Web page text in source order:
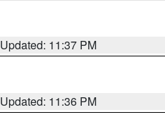
Updated: 11:37 PM
Updated: 11:36 PM